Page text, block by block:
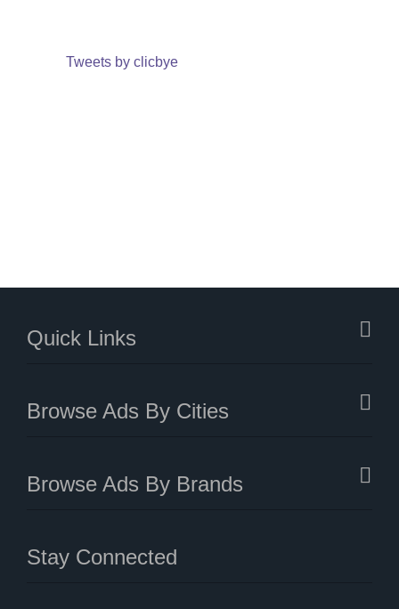
Tweets by clicbye
Quick Links
Browse Ads By Cities
Browse Ads By Brands
Stay Connected